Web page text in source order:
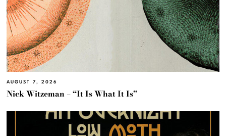
AUGUST 7, 2026
Nick Witzeman – “It Is What It Is”